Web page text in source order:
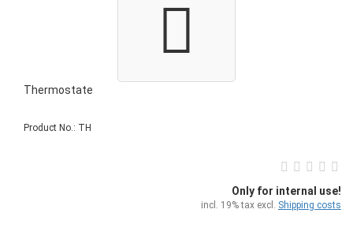
Thermostate
Product No.: TH
Only for internal use!
incl. 19% tax excl. Shipping costs